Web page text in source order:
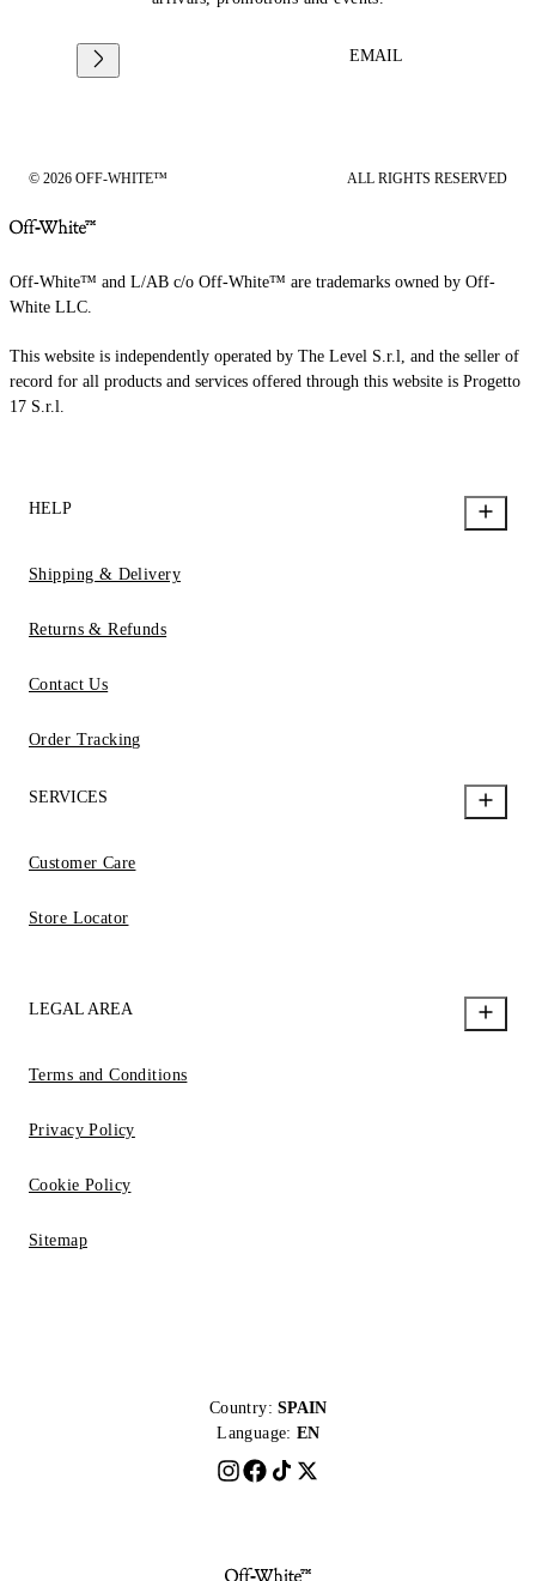
EMAIL
© 2026 OFF-WHITE™ ALL RIGHTS RESERVED
Off-White™ and L/AB c/o Off-White™ are trademarks owned by Off-
White LLC.
This website is independently operated by The Level S.r.l, and the seller of
record for all products and services offered through this website is Progetto
17 S.r.l.
HELP
Shipping & Delivery
Returns & Refunds
Contact Us
Order Tracking
SERVICES
Customer Care
Store Locator
LEGAL AREA
Terms and Conditions
Privacy Policy
Cookie Policy
Sitemap
Country: SPAIN
Language: EN